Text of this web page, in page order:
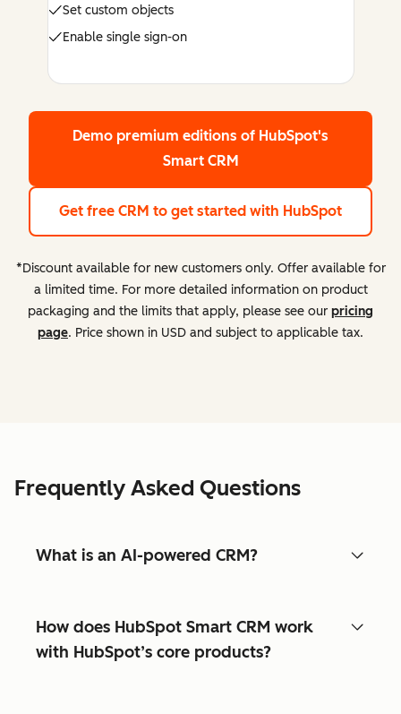
Set custom objects
Enable single sign-on
Demo premium editions of HubSpot's
Smart CRM
Get free CRM to get started with HubSpot
*Discount available for new customers only. Offer available for
a limited time. For more detailed information on product
packaging and the limits that apply, please see our pricing
page. Price shown in USD and subject to applicable tax.
Frequently Asked Questions
What is an AI-powered CRM?
How does HubSpot Smart CRM work
with HubSpot’s core products?